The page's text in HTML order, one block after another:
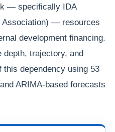
— specifically IDA
Association) — resources
development financing.
trajectory, and
dependency using 53
ARIMA-based forecasts